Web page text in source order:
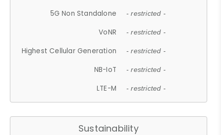
5G Non Standalone - restricted -
VoNR - restricted -
Highest Cellular Generation - restricted -
NB-IoT - restricted -
LTE-M - restricted -
Sustainability